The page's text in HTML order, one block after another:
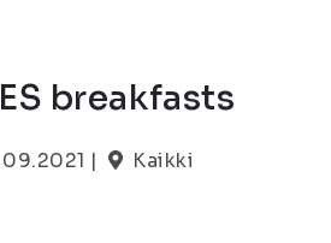
breakfasts
| Kaikki